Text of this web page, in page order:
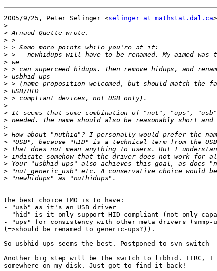
2005/9/25, Peter Selinger <selinger at mathstat.dal.ca
>
>
>
>
>
>
>
>
>
>
>
>
>
>
>
>
>
>
>
>
>
>
the best choice IMO is to have:
- "usb" as it's an USB driver
- "hid" is it only support HID compliant (not only
- "ups" for consistency with other meta drivers (snmp-
(=>should be renamed to generic-ups?)).
So usbhid-ups seems the best. Postponed to svn switch
Another big step will be the switch to libhid. IIRC, I
somewhere on my disk. Just got to find it back!